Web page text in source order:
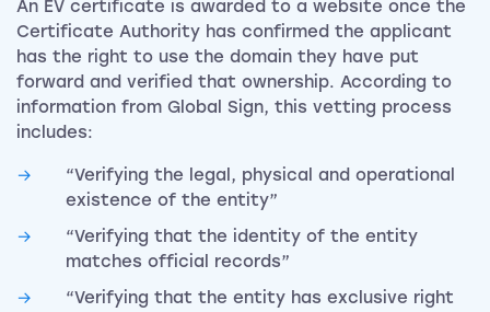
An EV certificate is awarded to a website once the
Certificate Authority has confirmed the applicant
has the right to use the domain they have put
forward and verified that ownership. According to
information from Global Sign, this vetting process
includes:
“Verifying the legal, physical and operational
existence of the entity”
“Verifying that the identity of the entity
matches official records”
“Verifying that the entity has exclusive right